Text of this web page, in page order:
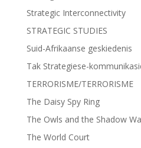
Strategic Interconnectivity
STRATEGIC STUDIES
Suid-Afrikaanse geskiedenis
Tak Strategiese-
TERRORISME/TERRORISME
The Daisy Spy Ring
The Owls and the Shadow
The World Court